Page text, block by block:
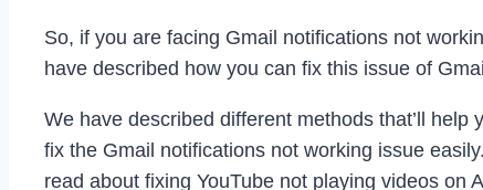
So, if you are facing Gmail notifications not
have described how you can fix this issue of
We have described different methods that’ll
fix the Gmail notifications not working issue
read about fixing YouTube not playing videos on